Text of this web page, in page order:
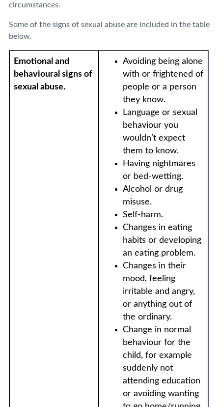
circumstances.
Some of the signs of sexual abuse are included in the table
below.
Emotional and
behavioural signs of
sexual abuse.
Avoiding being alone
with or frightened of
people or a person
they know.
Language or sexual
behaviour you
wouldn’t expect
them to know.
Having nightmares
or bed-wetting.
Alcohol or drug
misuse.
Self-harm.
Changes in eating
habits or developing
an eating problem.
Changes in their
mood, feeling
irritable and angry,
or anything out of
the ordinary.
Change in normal
behaviour for the
child, for example
suddenly not
attending education
or avoiding wanting